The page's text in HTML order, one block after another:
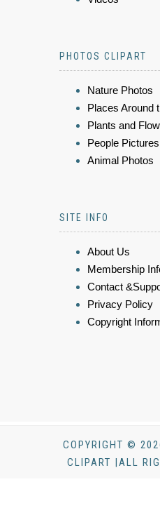
PHOTOS CLIPART
Nature Photos
Places Around
Plants and
People Pictures
Animal Photos
SITE INFO
About Us
Membership
Contact
Privacy Policy
Copyright
COPYRIGHT ©
CLIPART |ALL